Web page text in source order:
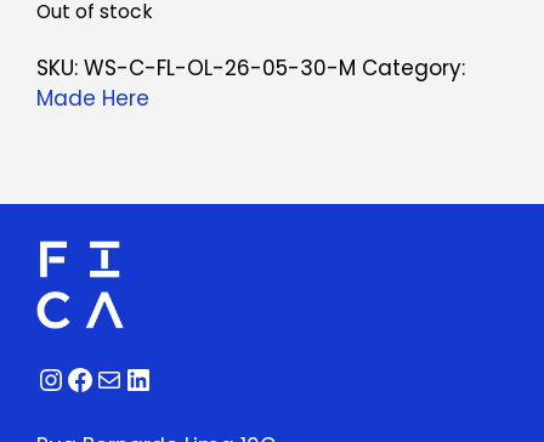
Out of stock
SKU: WS-C-FL-OL-26-05-30-M Category:
Made Here
Instagram
Facebook
MailLinkedIn